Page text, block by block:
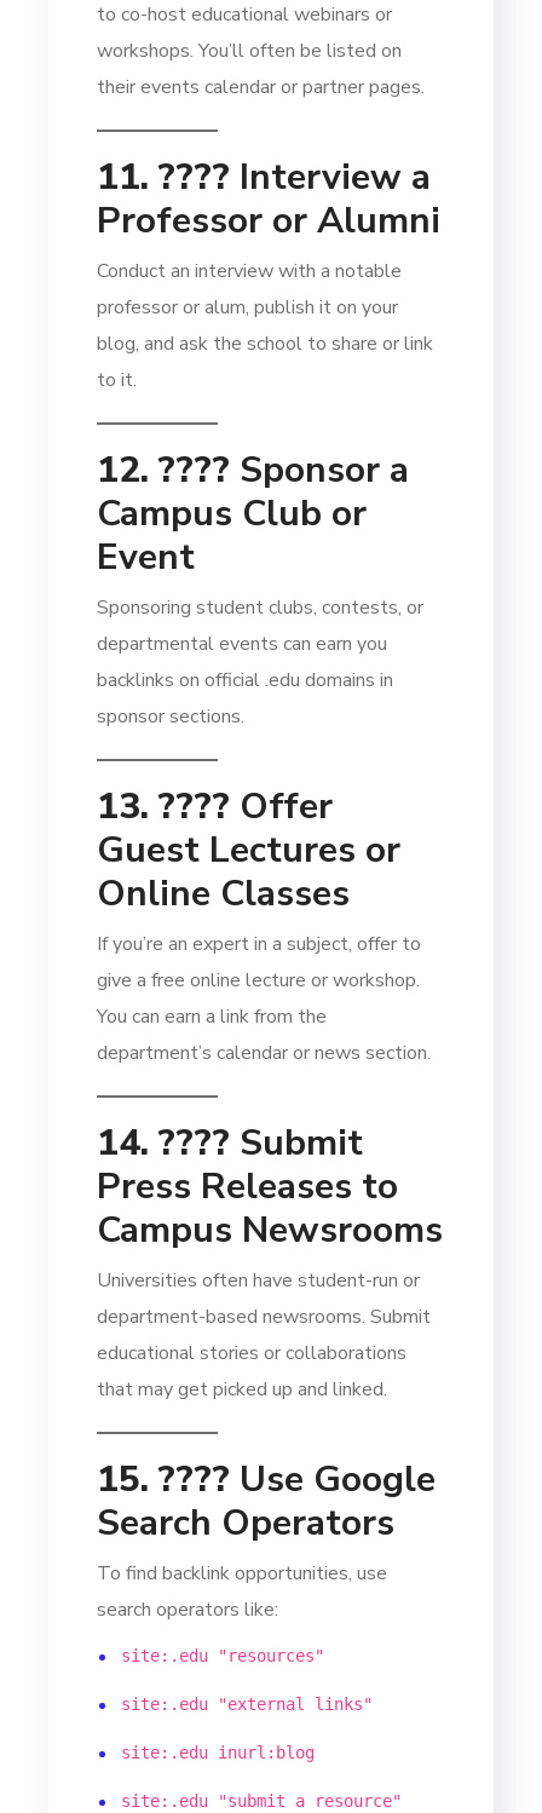
to co-host educational webinars or
workshops. You’ll often be listed on
their events calendar or partner pages.
11. ????️ Interview a
Professor or Alumni
Conduct an interview with a notable
professor or alum, publish it on your
blog, and ask the school to share or link
to it.
12. ???? Sponsor a
Campus Club or
Event
Sponsoring student clubs, contests, or
departmental events can earn you
backlinks on official .edu domains in
sponsor sections.
13. ???? Offer
Guest Lectures or
Online Classes
If you’re an expert in a subject, offer to
give a free online lecture or workshop.
You can earn a link from the
department’s calendar or news section.
14. ???? Submit
Press Releases to
Campus Newsrooms
Universities often have student-run or
department-based newsrooms. Submit
educational stories or collaborations
that may get picked up and linked.
15. ???? Use Google
Search Operators
To find backlink opportunities, use
search operators like:
site:.edu "resources"
site:.edu "external links"
site:.edu inurl:blog
site:.edu "submit a resource"